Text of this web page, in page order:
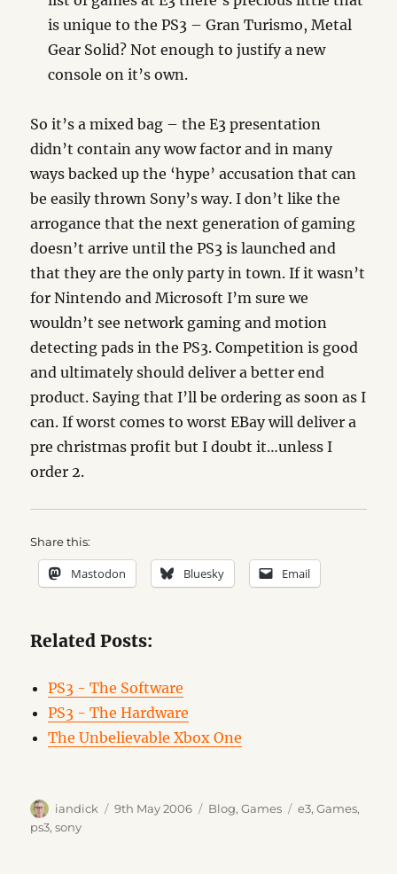
is unique to the PS3 – Gran Turismo, Metal
Gear Solid? Not enough to justify a new
console on it’s own.
So it’s a mixed bag – the E3 presentation
didn’t contain any wow factor and in many
ways backed up the ‘hype’ accusation that can
be easily thrown Sony’s way. I don’t like the
arrogance that the next generation of gaming
doesn’t arrive until the PS3 is launched and
that they are the only party in town. If it wasn’t
for Nintendo and Microsoft I’m sure we
wouldn’t see network gaming and motion
detecting pads in the PS3. Competition is good
and ultimately should deliver a better end
product. Saying that I’ll be ordering as soon as I
can. If worst comes to worst EBay will deliver a
pre christmas profit but I doubt it…unless I
order 2.
Share this:
Mastodon Bluesky Email
Related Posts:
PS3 - The Software
PS3 - The Hardware
The Unbelievable Xbox One
Author
iandick
Posted
9th May 2006 Categories
Blog,Games Tags
e3,Games,
ps3,sony